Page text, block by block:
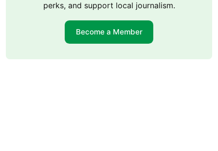
perks, and support local journalism.
Become a Member